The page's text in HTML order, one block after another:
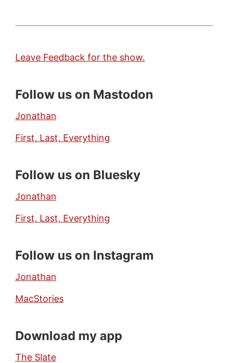
Leave Feedback for the show.
Follow us on Mastodon
Jonathan
First, Last, Everything
Follow us on Bluesky
Jonathan
First, Last, Everything
Follow us on Instagram
Jonathan
MacStories
Download my app
The Slate